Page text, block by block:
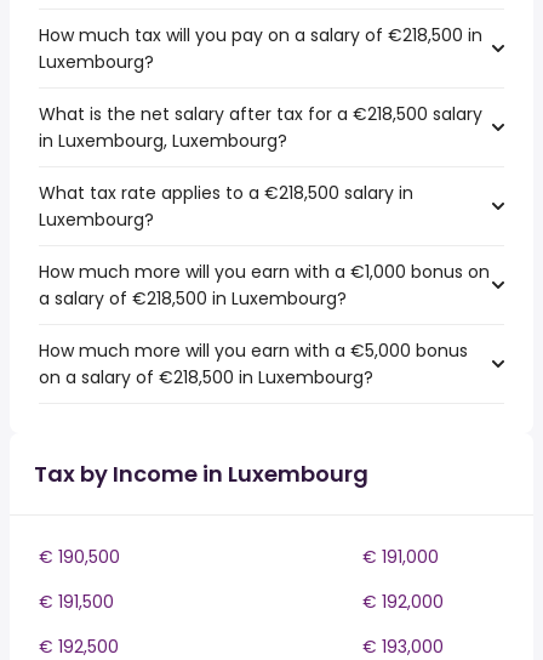
How much tax will you pay on a salary of €218,500 in
Luxembourg?
What is the net salary after tax for a €218,500 salary
in Luxembourg, Luxembourg?
What tax rate applies to a €218,500 salary in
Luxembourg?
How much more will you earn with a €1,000 bonus on
a salary of €218,500 in Luxembourg?
How much more will you earn with a €5,000 bonus
on a salary of €218,500 in Luxembourg?
Tax by Income in Luxembourg
€ 190,500
€ 191,000
€ 191,500
€ 192,000
€ 192,500
€ 193,000